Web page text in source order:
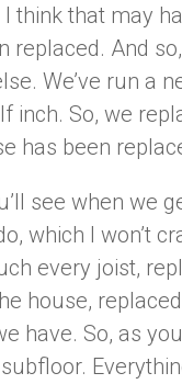
think that may
replaced. And
We’ve run a
inch. So, we
has been
see when we
which I won’t
every joist,
house,
have. So, as